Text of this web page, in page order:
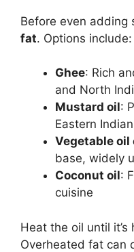
Before even adding
fat. Options include:
Ghee: Rich
and North
Mustard oil:
Eastern
Vegetable oil
base, widely
Coconut oil:
cuisine
Heat the oil until it’s
Overheated fat can